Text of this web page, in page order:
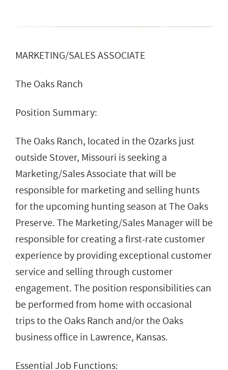
MARKETING/SALES ASSOCIATE
The Oaks Ranch
Position Summary:
The Oaks Ranch, located in the Ozarks just
outside Stover, Missouri is seeking a
Marketing/Sales Associate that will be
responsible for marketing and selling hunts
for the upcoming hunting season at The Oaks
Preserve. The Marketing/Sales Manager will be
responsible for creating a first-rate customer
experience by providing exceptional customer
service and selling through customer
engagement. The position responsibilities can
be performed from home with occasional
trips to the Oaks Ranch and/or the Oaks
business office in Lawrence, Kansas.
Essential Job Functions: